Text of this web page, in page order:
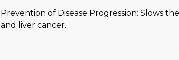
Prevention of Disease Progression: Slows
and liver cancer.